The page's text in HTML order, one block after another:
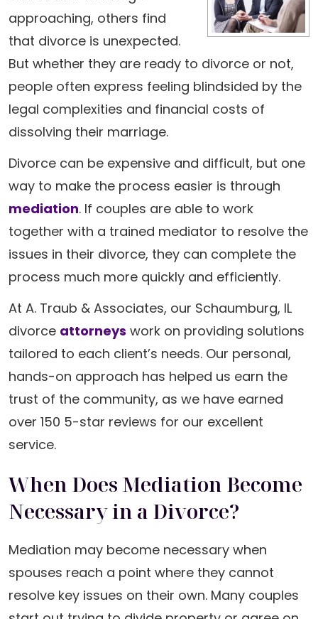
approaching, others find
that divorce is unexpected.
But whether they are ready to divorce or not,
people often express feeling blindsided by the
legal complexities and financial costs of
dissolving their marriage.
Divorce can be expensive and difficult, but one
way to make the process easier is through
mediation. If couples are able to work
together with a trained mediator to resolve the
issues in their divorce, they can complete the
process much more quickly and efficiently.
At A. Traub & Associates, our Schaumburg, IL
divorce attorneys work on providing solutions
tailored to each client’s needs. Our personal,
hands-on approach has helped us earn the
trust of the community, as we have earned
over 150 5-star reviews for our excellent
service.
When Does Mediation Become
Necessary in a Divorce?
Mediation may become necessary when
spouses reach a point where they cannot
resolve key issues on their own. Many couples